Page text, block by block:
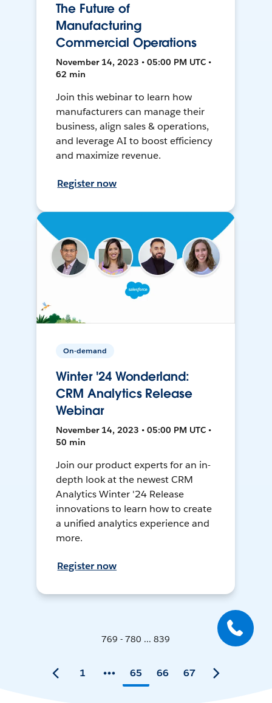
The Future of
Manufacturing
Commercial Operations
November 14, 2023 • 05:00 PM UTC •
62 min
Join this webinar to learn how
manufacturers can manage their
business, align sales & operations,
and leverage AI to boost efficiency
and maximize revenue.
Register now
On-demand
Winter '24 Wonderland:
CRM Analytics Release
Webinar
November 14, 2023 • 05:00 PM UTC •
50 min
Join our product experts for an in-
depth look at the newest CRM
Analytics Winter '24 Release
innovations to learn how to create
a unified analytics experience and
more.
Register now
769 - 780 ... 839
1 65 66 67